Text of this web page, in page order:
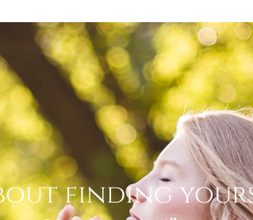
finding